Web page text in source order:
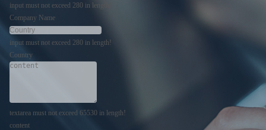
input must not exceed 280 in length!
Company Name
input must not exceed 280 in length!
Country
textarea must not exceed 65530 in length!
content